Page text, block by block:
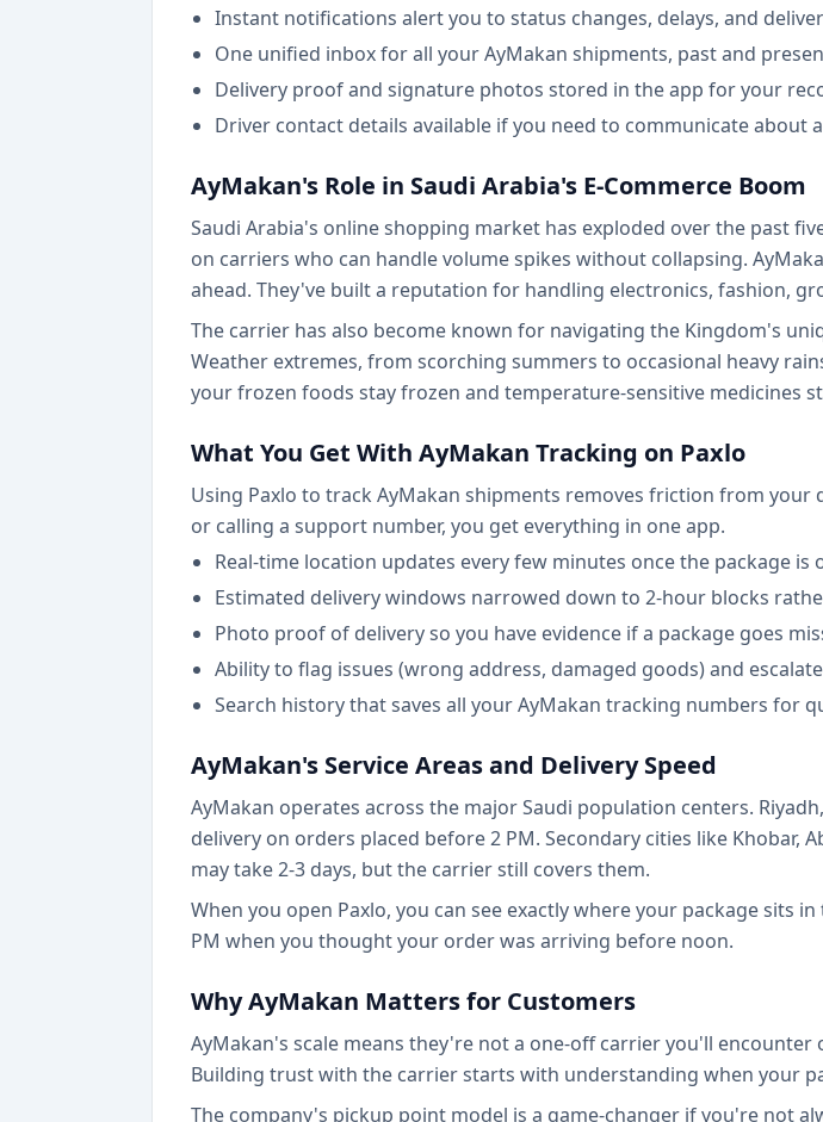
Instant notifications alert you to status changes, delays, and
One unified inbox for all your AyMakan shipments, past and
Delivery proof and signature photos stored in the app for your
Driver contact details available if you need to communicate about
AyMakan's Role in Saudi Arabia's E-Commerce Boom
Saudi Arabia's online shopping market has exploded over the past
on carriers who can handle volume spikes without collapsing.
ahead. They've built a reputation for handling electronics, fashion,
The carrier has also become known for navigating the Kingdom's
Weather extremes, from scorching summers to occasional heavy
your frozen foods stay frozen and temperature-sensitive medicines
What You Get With AyMakan Tracking on Paxlo
Using Paxlo to track AyMakan shipments removes friction from
or calling a support number, you get everything in one app.
Real-time location updates every few minutes once the package is
Estimated delivery windows narrowed down to 2-hour blocks
Photo proof of delivery so you have evidence if a package goes
Ability to flag issues (wrong address, damaged goods) and
Search history that saves all your AyMakan tracking numbers for
AyMakan's Service Areas and Delivery Speed
AyMakan operates across the major Saudi population centers.
delivery on orders placed before 2 PM. Secondary cities like Khobar,
may take 2-3 days, but the carrier still covers them.
When you open Paxlo, you can see exactly where your package sits
PM when you thought your order was arriving before noon.
Why AyMakan Matters for Customers
AyMakan's scale means they're not a one-off carrier you'll
Building trust with the carrier starts with understanding when your
The company's pickup point model is a game-changer if you're not